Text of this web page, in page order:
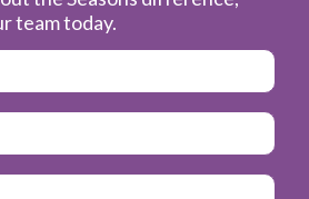
team today.